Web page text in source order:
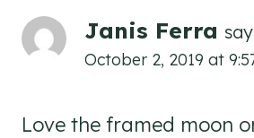
Janis Ferra
October 2, 2019 at
Love the framed moon